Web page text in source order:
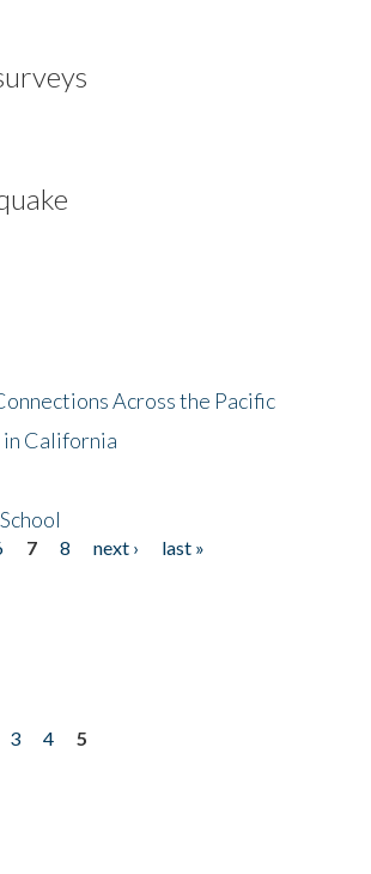
Across the Pacific
in California
7 8 next ›
last »
3 4
5